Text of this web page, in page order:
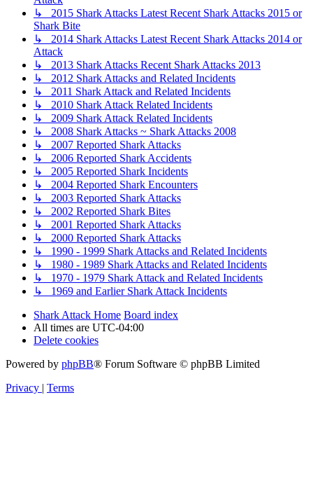
↳ 2015 Shark Attacks Latest Recent Shark Attacks 2015 or
Shark Bite
↳ 2014 Shark Attacks Latest Recent Shark Attacks 2014 or
Attack
↳ 2013 Shark Attacks Recent Shark Attacks 2013
↳ 2012 Shark Attacks and Related Incidents
↳ 2011 Shark Attack and Related Incidents
↳ 2010 Shark Attack Related Incidents
↳ 2009 Shark Attack Related Incidents
↳ 2008 Shark Attacks ~ Shark Attacks 2008
↳ 2007 Reported Shark Attacks
↳ 2006 Reported Shark Accidents
↳ 2005 Reported Shark Incidents
↳ 2004 Reported Shark Encounters
↳ 2003 Reported Shark Attacks
↳ 2002 Reported Shark Bites
↳ 2001 Reported Shark Attacks
↳ 2000 Reported Shark Attacks
↳ 1990 - 1999 Shark Attacks and Related Incidents
↳ 1980 - 1989 Shark Attacks and Related Incidents
↳ 1970 - 1979 Shark Attack and Related Incidents
↳ 1969 and Earlier Shark Attack Incidents
Shark Attack Home Board index
All times are UTC-04:00
Delete cookies
Powered by phpBB® Forum Software © phpBB Limited
Privacy | Terms